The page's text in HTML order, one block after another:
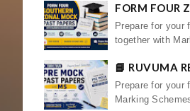
FORM FOUR
Prepare for your
together with
📘 RUVUMA
Prepare for your
Marking